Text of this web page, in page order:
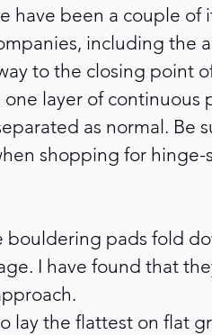
have been a couple
including the
to the closing point
layer of
as normal. Be
shopping for hinge-
bouldering pads fold
I have found that
lay the flattest on flat